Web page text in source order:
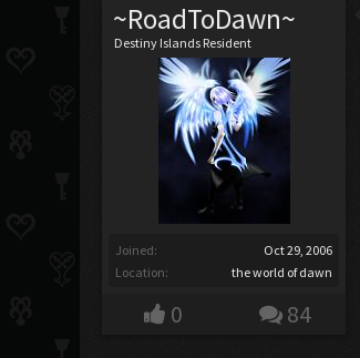
~RoadToDawn~
Destiny Islands Resident
Joined:
Oct 29, 2006
Location:
the world of dawn
0 84